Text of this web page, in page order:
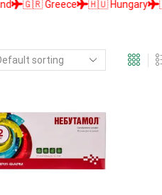
🇬🇷 Greece 🇭🇺 Hungary 🇮🇪